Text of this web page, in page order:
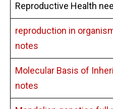
Reproductive Health
reproduction in
notes
Molecular Basis of
notes